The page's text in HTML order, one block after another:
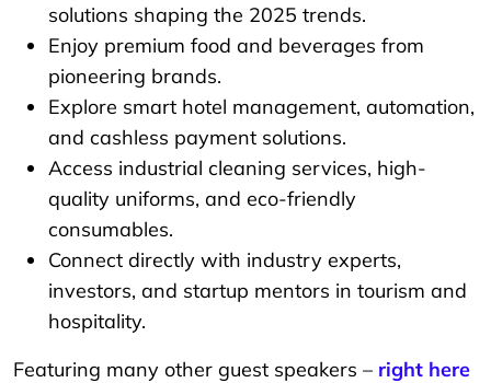
solutions shaping the 2025 trends.
Enjoy premium food and beverages from
pioneering brands.
Explore smart hotel management, automation,
and cashless payment solutions.
Access industrial cleaning services, high-
quality uniforms, and eco-friendly
consumables.
Connect directly with industry experts,
investors, and startup mentors in tourism and
hospitality.
Featuring many other guest speakers – right here